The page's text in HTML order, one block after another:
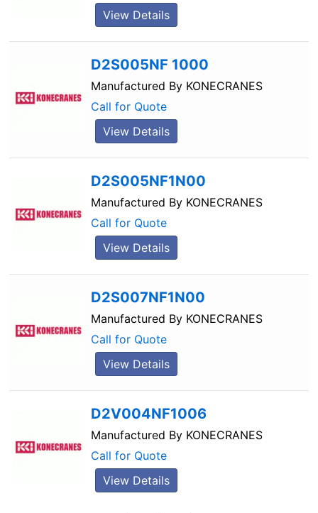
View Details
D2S005NF 1000
Manufactured By KONECRANES
Call for Quote
View Details
D2S005NF1N00
Manufactured By KONECRANES
Call for Quote
View Details
D2S007NF1N00
Manufactured By KONECRANES
Call for Quote
View Details
D2V004NF1006
Manufactured By KONECRANES
Call for Quote
View Details